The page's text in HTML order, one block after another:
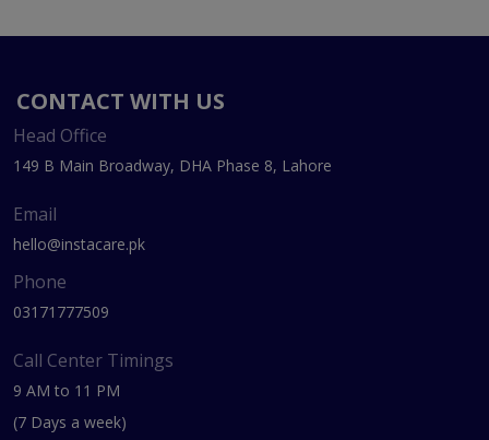
CONTACT WITH US
Head Office
149 B Main Broadway, DHA Phase 8, Lahore
Email
hello@instacare.pk
Phone
03171777509
Call Center Timings
9 AM to 11 PM
(7 Days a week)